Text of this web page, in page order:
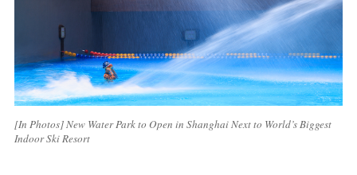
[In Photos] New Water Park to Open in Shanghai Next to World’s Biggest
Indoor Ski Resort